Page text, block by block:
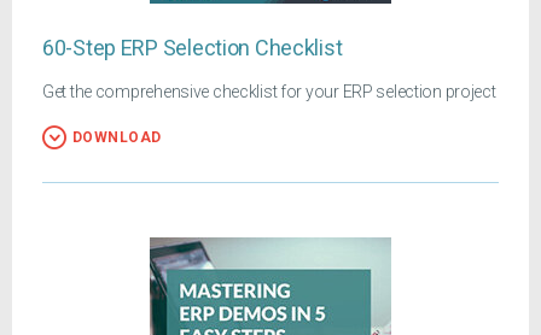
60-Step ERP Selection Checklist
Get the comprehensive checklist for your ERP selection project
DOWNLOAD